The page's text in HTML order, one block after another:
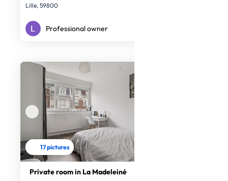
Lille, 59800
Professional owner
17 pictures
Private room in La Madeleiné